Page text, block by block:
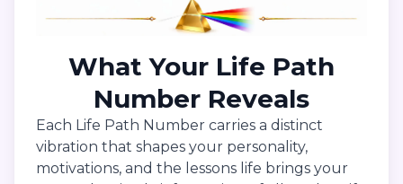
What Your Life Path
Number Reveals
Each Life Path Number carries a distinct
vibration that shapes your personality,
motivations, and the lessons life brings your